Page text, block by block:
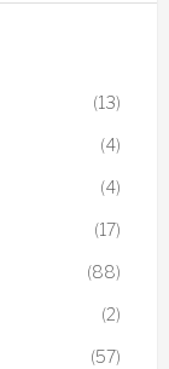
(13)
(4)
(4)
(17)
(88)
(2)
(57)